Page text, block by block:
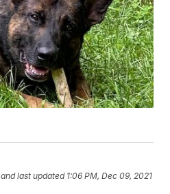
and last updated 1:06 PM, Dec 09, 2021